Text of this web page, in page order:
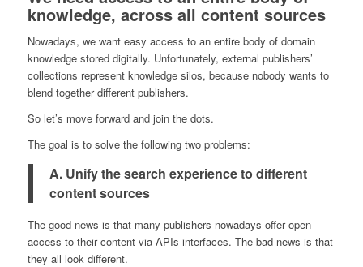
knowledge, across all content sources
Nowadays, we want easy access to an entire body of domain
knowledge stored digitally. Unfortunately, external publishers’
collections represent knowledge silos, because nobody wants to
blend together different publishers.
So let’s move forward and join the dots.
The goal is to solve the following two problems:
A. Unify the search experience to different
content sources
The good news is that many publishers nowadays offer open
access to their content via APIs interfaces. The bad news is that
they all look different.